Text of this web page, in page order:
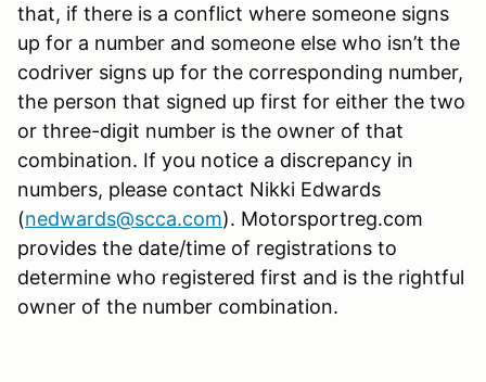
that, if there is a conflict where someone signs
up for a number and someone else who isn’t the
codriver signs up for the corresponding number,
the person that signed up first for either the two
or three-digit number is the owner of that
combination. If you notice a discrepancy in
numbers, please contact Nikki Edwards
(nedwards@scca.com). Motorsportreg.com
provides the date/time of registrations to
determine who registered first and is the rightful
owner of the number combination.